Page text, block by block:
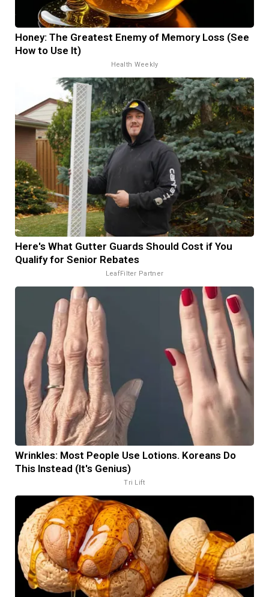
Honey: The Greatest Enemy of Memory Loss (See
How to Use It)
Health Weekly
Here's What Gutter Guards Should Cost if You
Qualify for Senior Rebates
LeafFilter Partner
Wrinkles: Most People Use Lotions. Koreans Do
This Instead (It's Genius)
Tri Lift